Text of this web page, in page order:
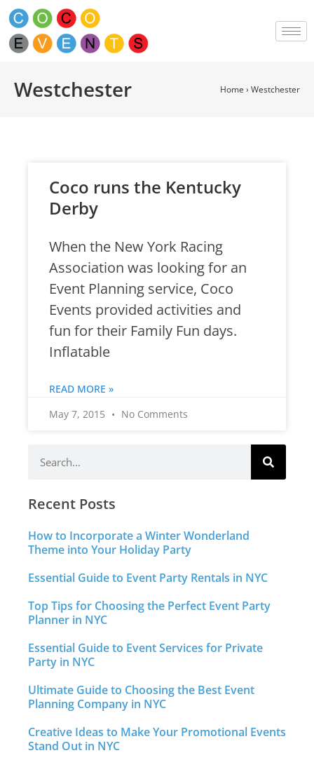
Westchester Home › Westchester
Coco runs the Kentucky
Derby
When the New York Racing
Association was looking for an
Event Planning service, Coco
Events provided activities and
fun for their Family Fun days.
Inflatable
READ MORE »
May 7, 2015
No Comments
Recent Posts
How to Incorporate a Winter Wonderland
Theme into Your Holiday Party
Essential Guide to Event Party Rentals in NYC
Top Tips for Choosing the Perfect Event Party
Planner in NYC
Essential Guide to Event Services for Private
Party in NYC
Ultimate Guide to Choosing the Best Event
Planning Company in NYC
Creative Ideas to Make Your Promotional Events
Stand Out in NYC